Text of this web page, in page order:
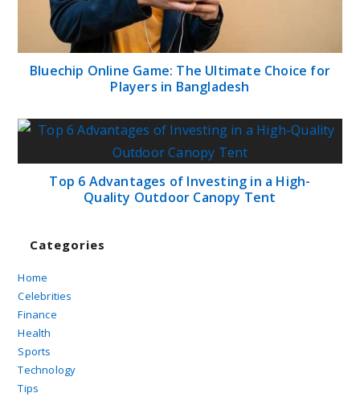
Bluechip Online Game: The Ultimate Choice for
Players in Bangladesh
Top 6 Advantages of Investing in a High-
Quality Outdoor Canopy Tent
Categories
Home
Celebrities
Finance
Health
Sports
Technology
Tips